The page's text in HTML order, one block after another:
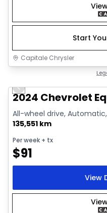
Start
Capitale Chrysler
Video available
Previous slide
2024 Chevrolet
All-wheel drive, Automatic,
135,551 km
Per week + tx
$91
View